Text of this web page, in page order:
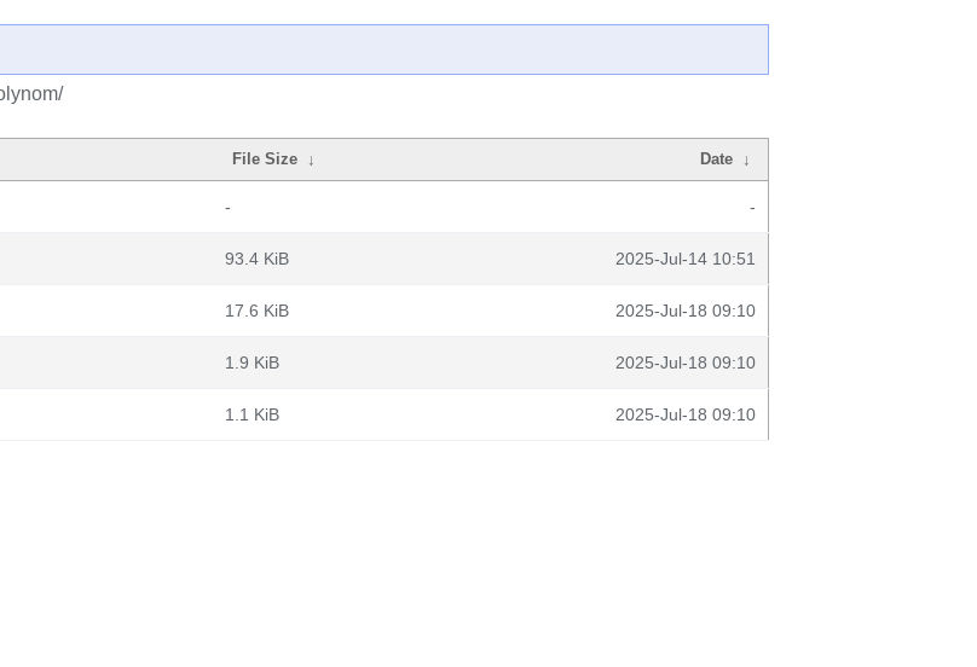
File Size ↓ Date ↓
- -
93.4 KiB 2025-Jul-14 10:51
17.6 KiB 2025-Jul-18 09:10
1.9 KiB 2025-Jul-18 09:10
1.1 KiB 2025-Jul-18 09:10